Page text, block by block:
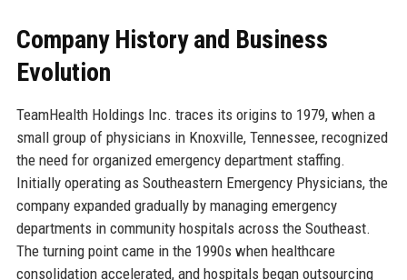
Company History and Business
Evolution
TeamHealth Holdings Inc. traces its origins to 1979, when a
small group of physicians in Knoxville, Tennessee, recognized
the need for organized emergency department staffing.
Initially operating as Southeastern Emergency Physicians, the
company expanded gradually by managing emergency
departments in community hospitals across the Southeast.
The turning point came in the 1990s when healthcare
consolidation accelerated, and hospitals began outsourcing